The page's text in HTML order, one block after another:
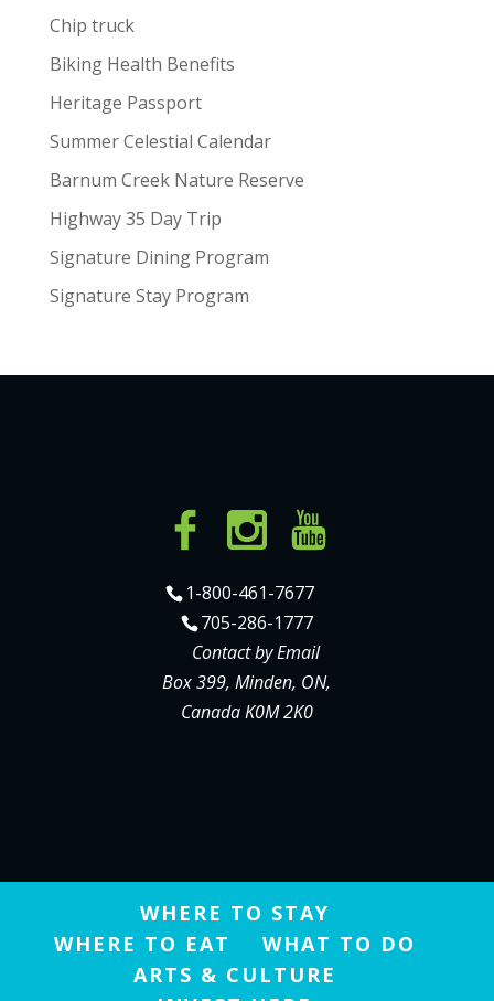
Chip truck
Biking Health Benefits
Heritage Passport
Summer Celestial Calendar
Barnum Creek Nature Reserve
Highway 35 Day Trip
Signature Dining Program
Signature Stay Program
1-800-461-7677
705-286-1777
Contact by Email
Box 399, Minden, ON,
Canada K0M 2K0
WHERE TO STAY
WHERE TO EAT
WHAT TO DO
ARTS & CULTURE